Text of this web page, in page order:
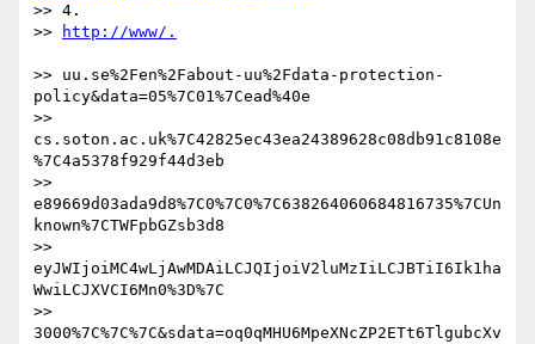
>> 4.
>>
>> uu.se%2Fen%2Fabout-uu%2Fdata-protection-
policy&data=05%7C01%7Cead%40e
>>
cs.soton.ac.uk%7C42825ec43ea24389628c08db91c8108e
%7C4a5378f929f44d3eb
>>
e89669d03ada9d8%7C0%7C0%7C638264060684816735%7CUn
known%7CTWFpbGZsb3d8
>>
eyJWIjoiMC4wLjAwMDAiLCJQIjoiV2luMzIiLCJBTiI6Ik1ha
WwiLCJXVCI6Mn0%3D%7C
>>
3000%7C%7C%7C&sdata=oq0qMHU6MpeXNcZP2ETt6TlgubcXv